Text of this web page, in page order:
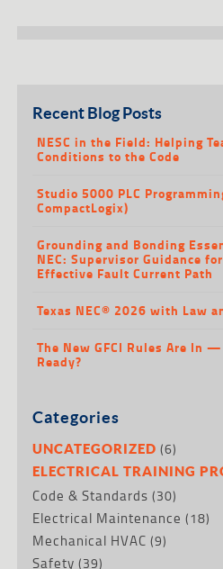
Recent Blog Posts
NESC in the Field: Helping
Conditions to the Code
Studio 5000 PLC
CompactLogix)
Grounding and Bonding
NEC: Supervisor Guidance
Effective Fault Current Path
Texas NEC® 2026 with Law
The New GFCI Rules Are In
Ready?
Categories
UNCATEGORIZED (6)
ELECTRICAL TRAINING
Code & Standards (30)
Electrical Maintenance (18)
Mechanical HVAC (9)
Safety (39)